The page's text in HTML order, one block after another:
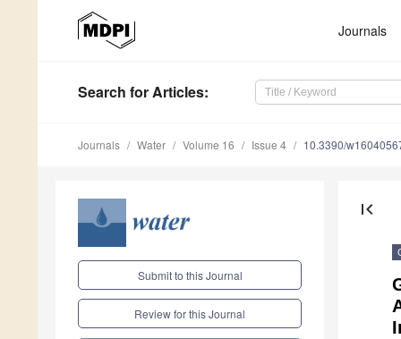
Journals
Search for Articles:
Journals Water Volume 16 Issue 4 10.3390/
Submit to this Journal
Review for this Journal
first_page